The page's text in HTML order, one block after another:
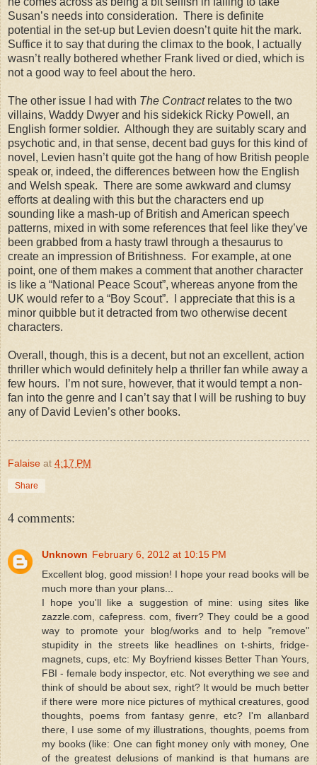
Susan’s needs into consideration. There is definite
potential in the set-up but Levien doesn’t quite hit the mark.
Suffice it to say that during the climax to the book, I actually
wasn’t really bothered whether Frank lived or died, which is
not a good way to feel about the hero.
The other issue I had with The Contract relates to the two
villains, Waddy Dwyer and his sidekick Ricky Powell, an
English former soldier. Although they are suitably scary and
psychotic and, in that sense, decent bad guys for this kind of
novel, Levien hasn’t quite got the hang of how British people
speak or, indeed, the differences between how the English
and Welsh speak. There are some awkward and clumsy
efforts at dealing with this but the characters end up
sounding like a mash-up of British and American speech
patterns, mixed in with some references that feel like they’ve
been grabbed from a hasty trawl through a thesaurus to
create an impression of Britishness. For example, at one
point, one of them makes a comment that another character
is like a “National Peace Scout”, whereas anyone from the
UK would refer to a “Boy Scout”. I appreciate that this is a
minor quibble but it detracted from two otherwise decent
characters.
Overall, though, this is a decent, but not an excellent, action
thriller which would definitely help a thriller fan while away a
few hours. I’m not sure, however, that it would tempt a non-
fan into the genre and I can’t say that I will be rushing to buy
any of David Levien’s other books.
Falaise at 4:17 PM
Share
4 comments:
Unknown February 6, 2012 at 10:15 PM
Excellent blog, good mission! I hope your read books will be
much more than your plans...
I hope you'll like a suggestion of mine: using sites like
zazzle.com, cafepress. com, fiverr? They could be a good
way to promote your blog/works and to help "remove"
stupidity in the streets like headlines on t-shirts, fridge-
magnets, cups, etc: My Boyfriend kisses Better Than Yours,
FBI - female body inspector, etc. Not everything we see and
think of should be about sex, right? It would be much better
if there were more nice pictures of mythical creatures, good
thoughts, poems from fantasy genre, etc? I'm allanbard
there, I use some of my illustrations, thoughts, poems from
my books (like: One can fight money only with money, One
of the greatest delusions of mankind is that humans are